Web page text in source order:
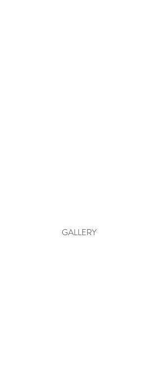
GALLERY